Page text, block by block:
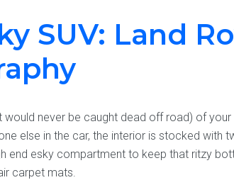
SUV: Land
would never be caught dead off road) of
else in the car, the interior is stocked with
end esky compartment to keep that ritzy
carpet mats.